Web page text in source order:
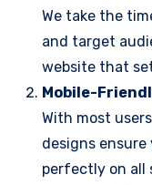
We take the
and target
website that
Mobile-
With most
designs
perfectly on all